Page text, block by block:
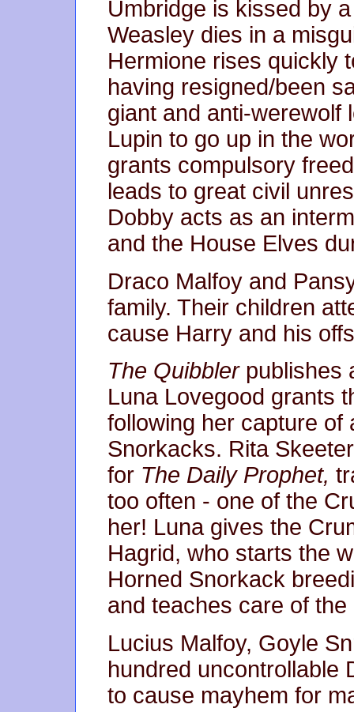
Umbridge is kissed by
Weasley dies in a
Hermione rises quickly
having resigned/been
giant and anti-werewolf
Lupin to go up in the
grants compulsory
leads to great civil
Dobby acts as an
and the House Elves
Draco Malfoy and
family. Their children
cause Harry and his
The Quibblerpublishes
Luna Lovegood grants
following her capture of
Snorkacks. Rita
for The Daily Prophet,
too often - one of the
her! Luna gives the
Hagrid, who starts the
Horned Snorkack
and teaches care of
Lucius Malfoy, Goyle
hundred uncontrollable
to cause mayhem for